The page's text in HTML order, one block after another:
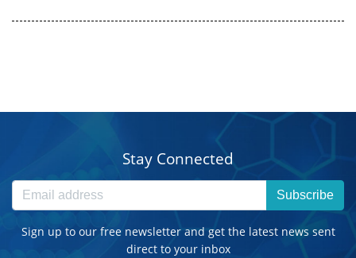
Stay Connected
Subscribe
Sign up to our free newsletter and get the latest news sent
direct to your inbox